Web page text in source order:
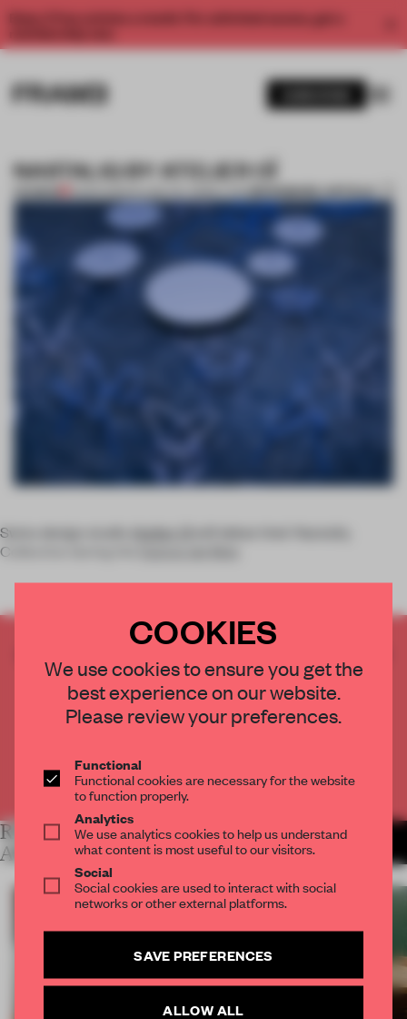
Enjoy 2 free articles a month. For unlimited access, get a
NASTALIQ BY ATELIER OÏ
PREMIUM 13 MAR 2013•SALONE DEL MOBILE 2013BOOKMARK ARTICLE
Swiss design studio Atelier Oï
Collection during the
CREATE A FREE ACCOUNT TO READ
THE FULL ARTICLE
Get2 premium articlesfor free each month
CREATE A FREE ACCOUNT
Already have an account? Log in
RELATED
ARTICLES
MORE SALONE DEL MOBILE
2013
COOKIES
We use cookies to ensure you get the
best experience on our website.
Please review your preferences.
Functional
Functional cookies are necessary for the website
to function properly.
Analytics
We use analytics cookies to help us understand
what content is most useful to our visitors.
Social
Social cookies are used to interact with social
networks or other external platforms.
SAVE PREFERENCES
ALLOW ALL